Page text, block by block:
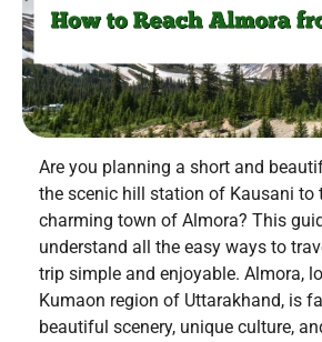
Are you planning a short and
the scenic hill station of Kausani to
charming town of Almora? This
understand all the easy ways to
trip simple and enjoyable. Almora,
Kumaon region of Uttarakhand, is
beautiful scenery, unique culture,